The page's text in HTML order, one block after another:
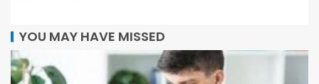
YOU MAY HAVE MISSED